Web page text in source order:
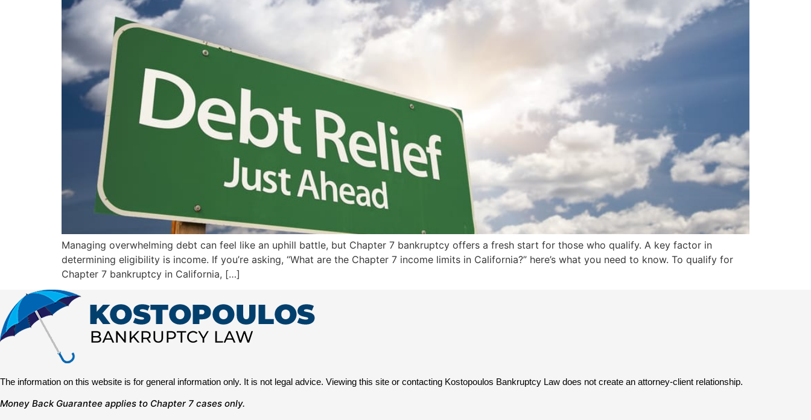
Managing overwhelming debt can feel like an uphill battle, but Chapter 7 bankruptcy offers a fresh start for those who qualify. A key factor in
determining eligibility is income. If you’re asking, “What are the Chapter 7 income limits in California?” here’s what you need to know. To qualify for
Chapter 7 bankruptcy in California, […]
The information on this website is for general information only. It is not legal advice. Viewing this site or contacting Kostopoulos Bankruptcy Law does not create an attorney-client relationship.
Money Back Guarantee applies to Chapter 7 cases only.